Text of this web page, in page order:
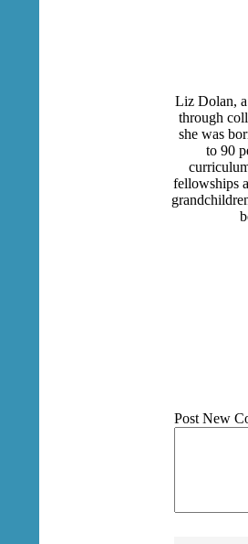
Liz Dolan,
through
she was
to 90
fellowships
Post New